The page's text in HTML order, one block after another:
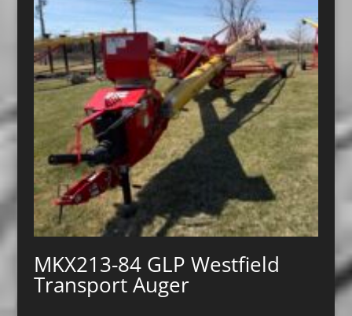
MKX213-84 GLP Westfield
Transport Auger